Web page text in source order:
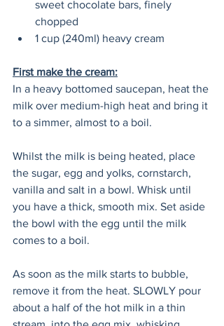
sweet chocolate bars, finely
chopped
1 cup (240ml) heavy cream
First make the cream:
In a heavy bottomed saucepan, heat the
milk over medium-high heat and bring it
to a simmer, almost to a boil.
Whilst the milk is being heated, place
the sugar, egg and yolks, cornstarch,
vanilla and salt in a bowl. Whisk until
you have a thick, smooth mix. Set aside
the bowl with the egg until the milk
comes to a boil.
As soon as the milk starts to bubble,
remove it from the heat. SLOWLY pour
about a half of the hot milk in a thin